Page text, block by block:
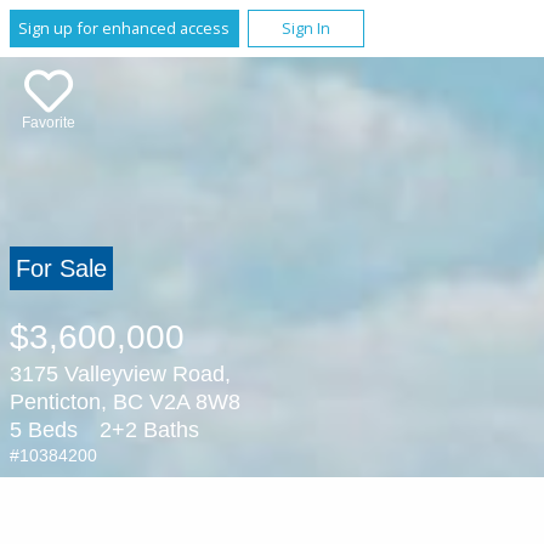
Sign up for enhanced access Sign In
Favorite
For Sale
$3,600,000
3175 Valleyview Road,
Penticton, BC V2A 8W8
5 Beds
2+2 Baths
#10384200